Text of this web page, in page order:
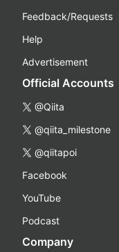
Feedback/Requests
Help
Advertisement
Official Accounts
@Qiita
@qiita_milestone
@qiitapoi
Facebook
YouTube
Podcast
Company